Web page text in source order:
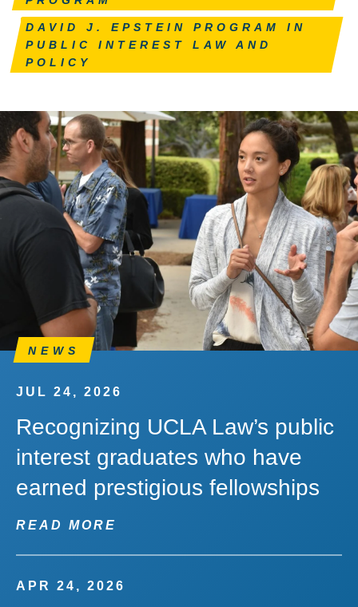
DAVID J. EPSTEIN PROGRAM IN
PUBLIC INTEREST LAW AND
POLICY
NEWS
JUL 24, 2026
Recognizing UCLA Law’s public
interest graduates who have
earned prestigious fellowships
READ MORE
APR 24, 2026